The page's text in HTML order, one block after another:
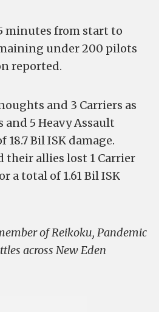
minutes from start to
under 200 pilots
reported.
and 3 Carriers as
5 Heavy Assault
Bil ISK damage.
their allies lost 1 Carrier
a total of 1.61 Bil ISK
of Reikoku, Pandemic
across New Eden